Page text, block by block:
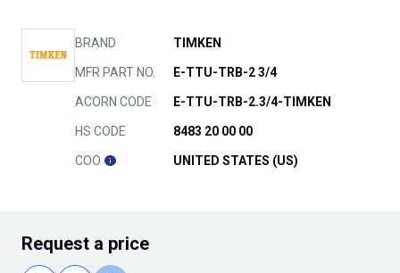
BRAND TIMKEN
MFR PART NO. E-TTU-TRB-2 3/4
ACORN CODE E-TTU-TRB-2.3/4-TIMKEN
HS CODE 8483 20 00 00
COO UNITED STATES (US)
Request a price